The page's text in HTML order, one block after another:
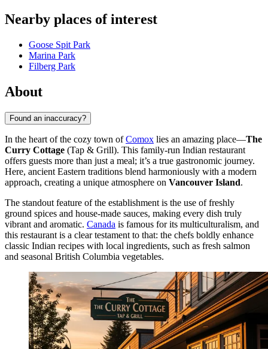
Nearby places of interest
Goose Spit Park
Marina Park
Filberg Park
About
Found an inaccuracy?
In the heart of the cozy town ofComox lies an amazing place—The
Curry Cottage (Tap & Grill). This family-run Indian restaurant
offers guests more than just a meal; it’s a true gastronomic journey.
Here, ancient Eastern traditions blend harmoniously with a modern
approach, creating a unique atmosphere on Vancouver Island.
The standout feature of the establishment is the use of freshly
ground spices and house-made sauces, making every dish truly
vibrant and aromatic. Canada is famous for its multiculturalism, and
this restaurant is a clear testament to that: the chefs boldly enhance
classic Indian recipes with local ingredients, such as fresh salmon
and seasonal British Columbia vegetables.